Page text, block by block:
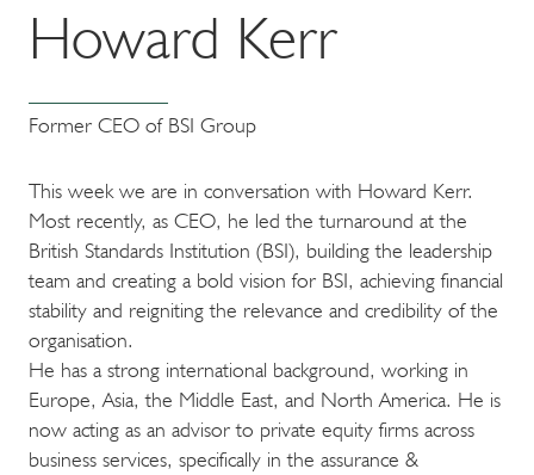
Howard Kerr
Former CEO of BSI Group
This week we are in conversation with Howard Kerr.
Most recently, as CEO, he led the turnaround at the
British Standards Institution (BSI), building the leadership
team and creating a bold vision for BSI, achieving financial
stability and reigniting the relevance and credibility of the
organisation.
He has a strong international background, working in
Europe, Asia, the Middle East, and North America. He is
now acting as an advisor to private equity firms across
business services, specifically in the assurance &